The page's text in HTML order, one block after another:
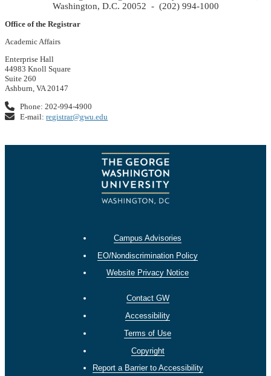
Washington, D.C. 20052 - (202) 994-1000
Office of the Registrar
Academic Affairs
Enterprise Hall
44983 Knoll Square
Suite 260
Ashburn, VA 20147
Phone: 202-994-4900
E-mail:registrar@gwu.edu
Campus Advisories
EO/Nondiscrimination Policy
Website Privacy Notice
Contact GW
Accessibility
Terms of Use
Copyright
Report a Barrier to Accessibility